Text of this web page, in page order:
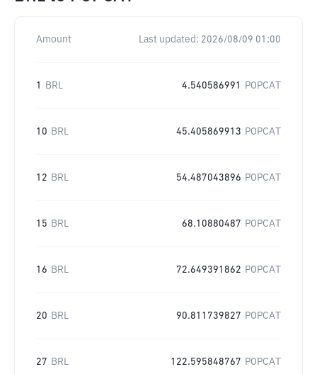
Amount Last updated: 2026/08/09 01:00
1 BRL 4.540586991 POPCAT
10 BRL 45.405869913 POPCAT
12 BRL 54.487043896 POPCAT
15 BRL 68.10880487 POPCAT
16 BRL 72.649391862 POPCAT
20 BRL 90.811739827 POPCAT
27 BRL 122.595848767 POPCAT